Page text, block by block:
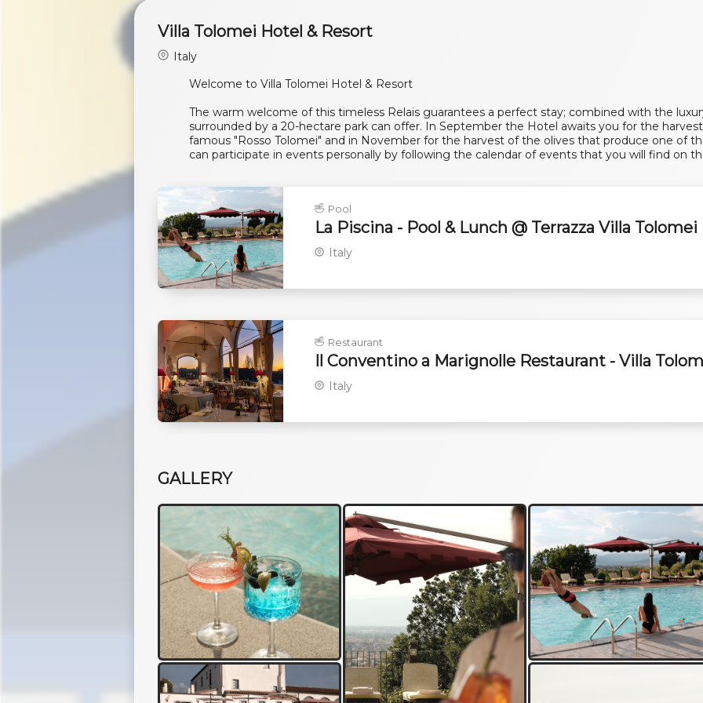
Villa Tolomei Hotel & Resort
Italy
Welcome to Villa Tolomei Hotel & Resort
The warm welcome of this timeless Relais guarantees a perfect stay; combined with the
surrounded by a 20-hectare park can offer. In September the Hotel awaits you for the
famous "Rosso Tolomei" and in November for the harvest of the olives that produce one of
can participate in events personally by following the calendar of events that you will find on
Pool
La Piscina - Pool & Lunch @ Terrazza Villa Tolomei
Italy
Restaurant
Il Conventino a Marignolle Restaurant - Villa
Italy
GALLERY